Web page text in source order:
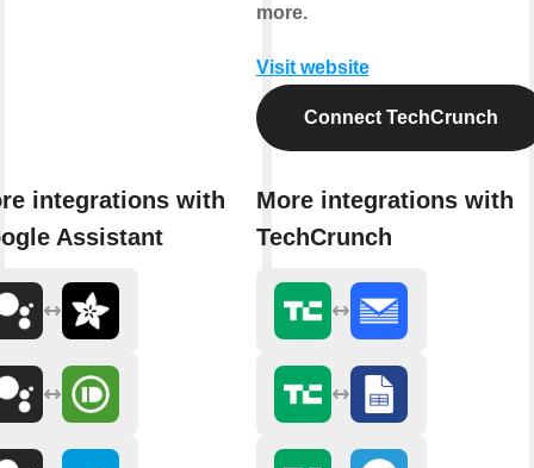
integrations with
Assistant
more.
Visit website
Connect TechCrunch
More integrations with
TechCrunch